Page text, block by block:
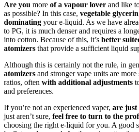
Are you more of a vapour lover and like
as possible? In this case, vegetable glycerin
dominating your e-liquid. As we have
to PG, it is much denser and requires a
into cotton. Because of this, it’s better
atomizers that provide a sufficient liquid
Although this is certainly not the rule, in
atomizers and stronger vape units are
ratios, often with additional adjustments
and preferences.
If you’re not an experienced vaper, are just
just aren’t sure, feel free to turn to the
choosing the right e-liquid for you. A good